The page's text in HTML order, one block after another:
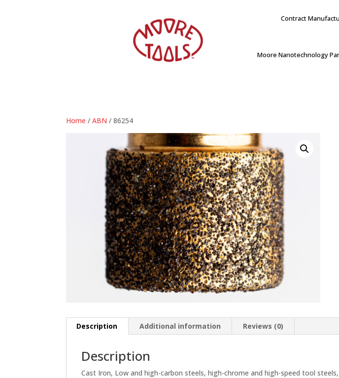
Contract
Moore Nanotechnology
Home /ABN / 86254
Description Additional information Reviews (0)
Description
Cast Iron, Low and high-carbon steels, high-chrome and high-speed tool